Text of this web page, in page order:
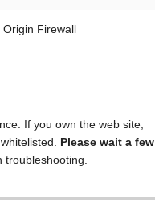
Firewall
If you own the web site,
Please wait a few